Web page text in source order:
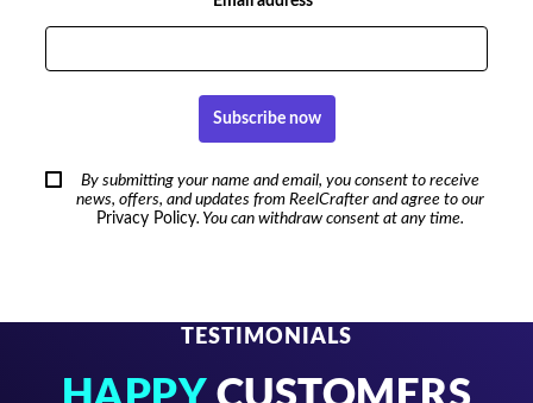
Subscribe now
By submitting your name and email, you consent to receive
news, offers, and updates from ReelCrafter and agree to our
Privacy Policy. You can withdraw consent at any time.
TESTIMONIALS
HAPPYCUSTOMERS